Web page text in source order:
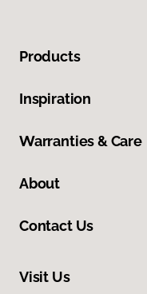
Products
Inspiration
Warranties & Care
About
Contact Us
Visit Us